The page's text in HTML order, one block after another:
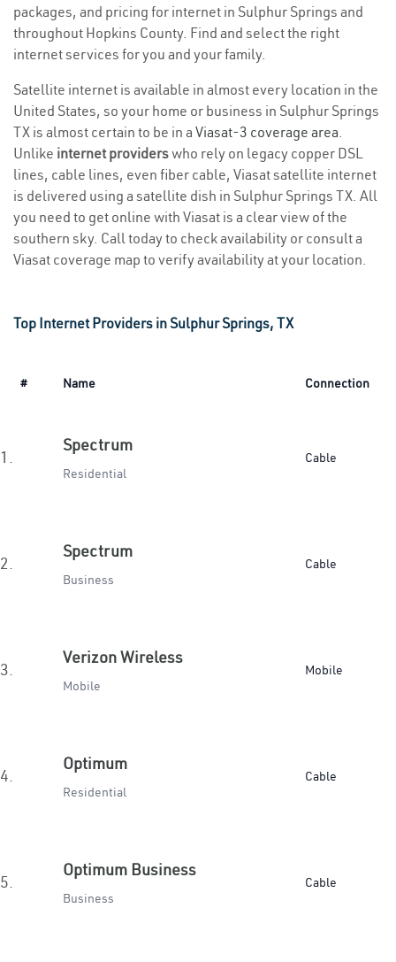
packages, and pricing for internet in Sulphur Springs and
throughout Hopkins County. Find and select the right
internet services for you and your family.
Satellite internet is available in almost every location in the
United States, so your home or business in Sulphur Springs
TX is almost certain to be in a Viasat-3 coverage area.
Unlike internet providerswho rely on legacy copper DSL
lines, cable lines, even fiber cable, Viasat satellite internet
is delivered using a satellite dish in Sulphur Springs TX. All
you need to get online with Viasat is a clear view of the
southern sky. Call today to check availability or consult a
Viasat coverage map to verify availability at your location.
Top Internet Providers in Sulphur Springs, TX
# Name Connection
1.
Spectrum
Residential
Cable
2.
Spectrum
Business
Cable
3.
Verizon Wireless
Mobile
Mobile
4.
Optimum
Residential
Cable
5.
Optimum Business
Business
Cable